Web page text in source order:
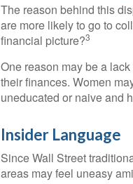
The reason behind this
are more likely to go to
financial picture?3
One reason may be a
their finances. Women
uneducated or naive and
Insider Language
Since Wall Street
areas may feel uneasy